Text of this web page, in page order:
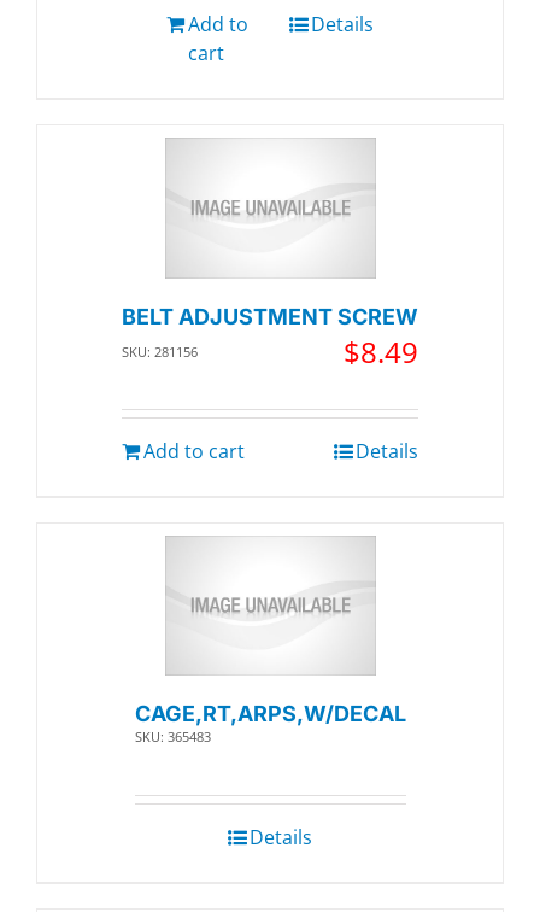
Add to
cart
Details
BELT ADJUSTMENT SCREW
SKU: 281156 $8.49
Add to cart Details
CAGE,RT,ARPS,W/DECAL
SKU: 365483
Details